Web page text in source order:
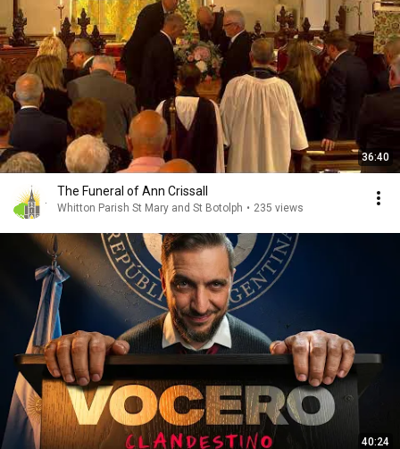
36:40
The Funeral of Ann Crissall
Whitton Parish St Mary and St Botolph • 235 views
40:24